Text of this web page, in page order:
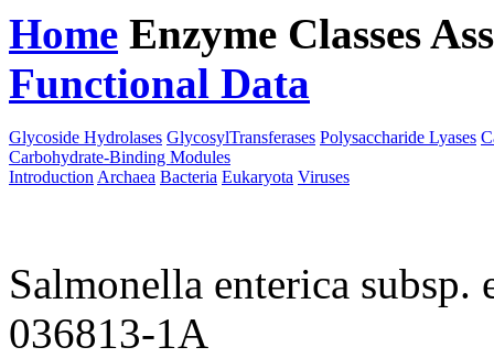
Home Enzyme Classes
Functional Data
Glycoside Hydrolases GlycosylTransferases Polysaccharide Lyases
Carbohydrate-Binding Modules
Introduction Archaea Bacteria Eukaryota Viruses
Salmonella enterica
036813-1A